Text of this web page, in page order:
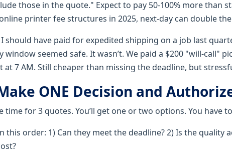
those in the quote." Expect to pay 50-100% more than
printer fee structures in 2025, next-day can double
should have paid for expedited shipping on a job last
window seemed safe. It wasn’t. We paid a $200 "will-call"
at 7 AM. Still cheaper than missing the deadline, but
ONE Decision and
time for 3 quotes. You’ll get one or two options. You have
this order: 1) Can they meet the deadline? 2) Is the quality